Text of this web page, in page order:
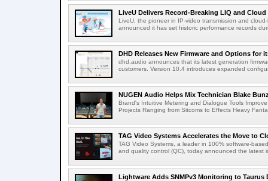
LiveU Delivers Record-Breaking LIQ and Cloud
LiveU, the pioneer in IP-video transmission and
announced it has set historic performance records
DHD Releases New Firmware and Options for
dhd.audio announces that its latest generation
customers. Version 10.4 introduces expanded
NUGEN Audio Helps Mix Technician Blake
Brand's Intuitive Metering and Dialogue Tools
Projects Ranging from Sitcoms to Effects Heavy
TAG Video Systems Accelerates the Move to
TAG Video Systems, a leader in 100% software-
and quality control (QC), today announced the latest
Lightware Adds SNMPv3 Monitoring to Taurus